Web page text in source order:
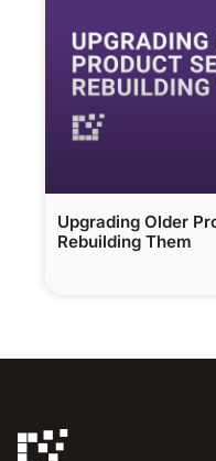
Upgrading Older
Rebuilding Them